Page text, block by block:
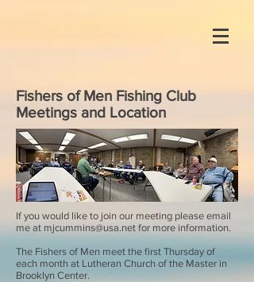
Fishers of Men Fishing Club
Meetings and Location
If you would like to join our meeting please email
me at mjcummins@usa.net for more information.
The Fishers of Men meet the first Thursday of
each month at Lutheran Church of the Master in
Brooklyn Center.